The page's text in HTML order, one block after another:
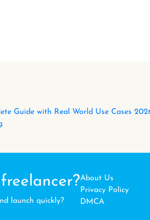
Guide with Real World Use Cases
launch quickly?
About Us
Privacy Policy
DMCA